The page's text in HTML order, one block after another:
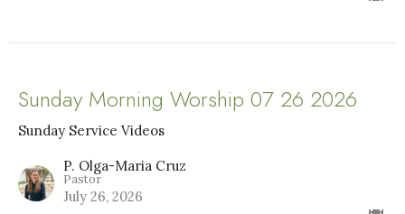
Sunday Morning Worship 07 26 2026
Sunday Service Videos
P. Olga-Maria Cruz
Pastor
July 26, 2026